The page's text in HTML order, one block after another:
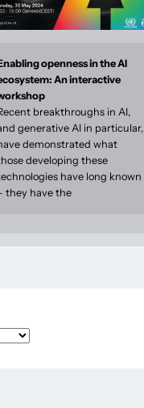
openness in the AI
An interactive
breakthroughs in AI,
generative AI in particular,
demonstrated what
developing these
have long known
they have the